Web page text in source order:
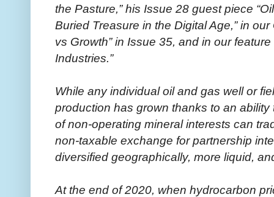
the Pasture,” his Issue 28 guest piece
Buried Treasure in the Digital Age,” in
vs Growth” in Issue 35, and in our
Industries.”
While any individual oil and gas well or
production has grown thanks to an
of non-operating mineral interests can
non-taxable exchange for partnership
diversified geographically, more liquid,
At the end of 2020, when hydrocarbon